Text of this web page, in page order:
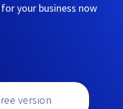
your business now
version